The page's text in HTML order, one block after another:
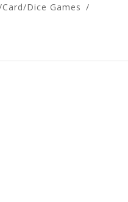
Dice Games